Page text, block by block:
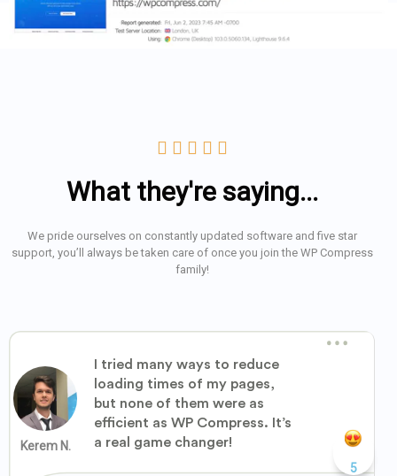
    
What they're saying...
We pride ourselves on constantly updated software and five star
support, you’ll always be taken care of once you join the WP Compress
family!
Kerem N.
I tried many ways to reduce
loading times of my pages,
but none of them were as
efficient as WP Compress. It’s
a real game changer!
5